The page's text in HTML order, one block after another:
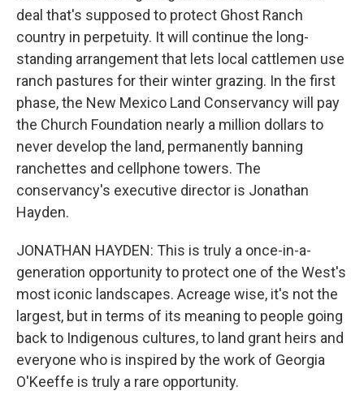
deal that's supposed to protect Ghost Ranch
country in perpetuity. It will continue the long-
standing arrangement that lets local cattlemen use
ranch pastures for their winter grazing. In the first
phase, the New Mexico Land Conservancy will pay
the Church Foundation nearly a million dollars to
never develop the land, permanently banning
ranchettes and cellphone towers. The
conservancy's executive director is Jonathan
Hayden.
JONATHAN HAYDEN: This is truly a once-in-a-
generation opportunity to protect one of the West's
most iconic landscapes. Acreage wise, it's not the
largest, but in terms of its meaning to people going
back to Indigenous cultures, to land grant heirs and
everyone who is inspired by the work of Georgia
O'Keeffe is truly a rare opportunity.